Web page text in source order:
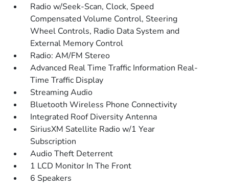
Radio w/Seek-Scan, Clock, Speed
Compensated Volume Control, Steering
Wheel Controls, Radio Data System and
External Memory Control
Radio: AM/FM Stereo
Advanced Real Time Traffic Information Real-
Time Traffic Display
Streaming Audio
Bluetooth Wireless Phone Connectivity
Integrated Roof Diversity Antenna
SiriusXM Satellite Radio w/1 Year
Subscription
Audio Theft Deterrent
1 LCD Monitor In The Front
6 Speakers